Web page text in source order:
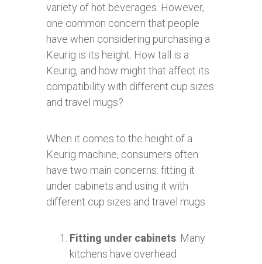
variety of hot beverages. However,
one common concern that people
have when considering purchasing a
Keurig is its height. How tall is a
Keurig, and how might that affect its
compatibility with different cup sizes
and travel mugs?
When it comes to the height of a
Keurig machine, consumers often
have two main concerns: fitting it
under cabinets and using it with
different cup sizes and travel mugs.
Fitting under cabinets: Many
kitchens have overhead